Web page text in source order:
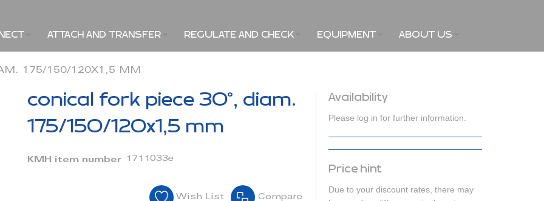
ATTACH AND TRANSFER REGULATE AND CHECK EQUIPMENT ABOUT US
175/150/120X1,5 MM
conical fork piece 30°, diam.
175/150/120x1,5 mm
KMH item number 1711033e
Wish List Compare
Availability
Please log in for further information.
Price hint
Due to your discount rates, there may